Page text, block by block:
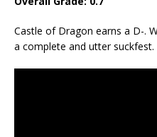
Castle of Dragon earns a D-.
a complete and utter suckfest.